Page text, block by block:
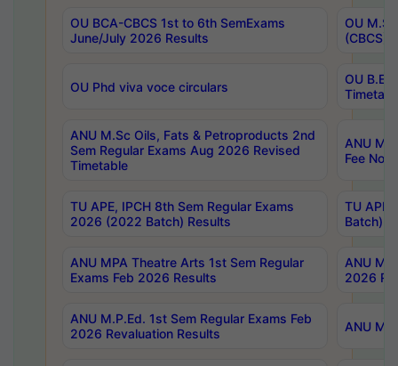
OU BCA-CBCS 1st to 6th SemExams
June/July 2026 Results
OU
(CBCS)
OU Phd viva voce circulars
OU B.E
ANU M.Sc Oils, Fats & Petroproducts 2nd
Sem Regular Exams Aug 2026 Revised
Timetable
ANU
Fee
TU APE, IPCH 8th Sem Regular Exams
2026 (2022 Batch) Results
TU
Batch)
ANU MPA Theatre Arts 1st Sem Regular
Exams Feb 2026 Results
ANU
2026
ANU M.P.Ed. 1st Sem Regular Exams Feb
2026 Revaluation Results
ANU